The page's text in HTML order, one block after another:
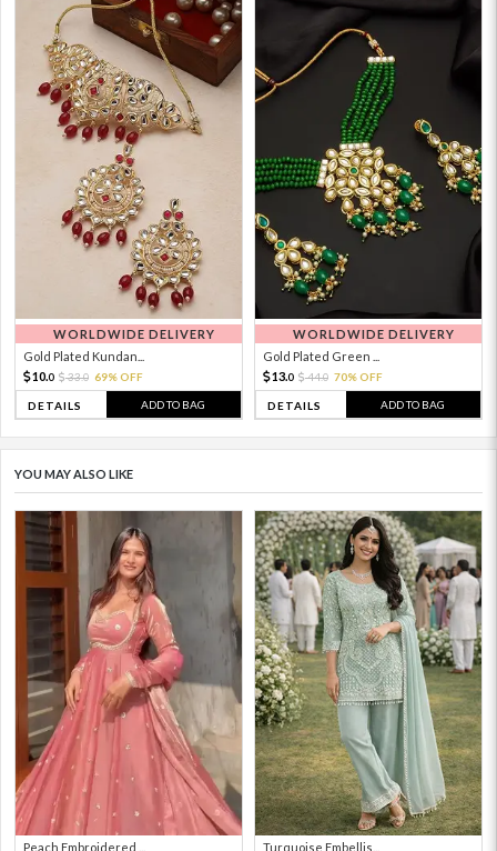
WORLDWIDE DELIVERY
Gold Plated Kundan...
10.0 33.0 69% OFF
DETAILS ADD TO BAG
WORLDWIDE DELIVERY
Gold Plated Green ...
13.0 44.0 70% OFF
DETAILS ADD TO BAG
YOU MAY ALSO LIKE
Peach Embroidered ... Turquoise Embellis...